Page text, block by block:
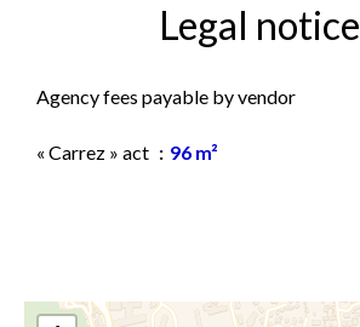
Legal notice
Agency fees payable by vendor
« Carrez » act 96 m²